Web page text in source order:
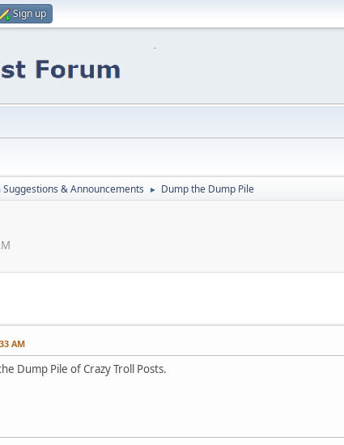
Sign up
Suggestions & Announcements ► Dump the Dump Pile
AM
Dump Pile of Crazy Troll Posts.